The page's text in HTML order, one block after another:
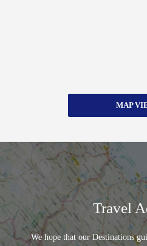
MAP
Travel
We hope that our Destinations